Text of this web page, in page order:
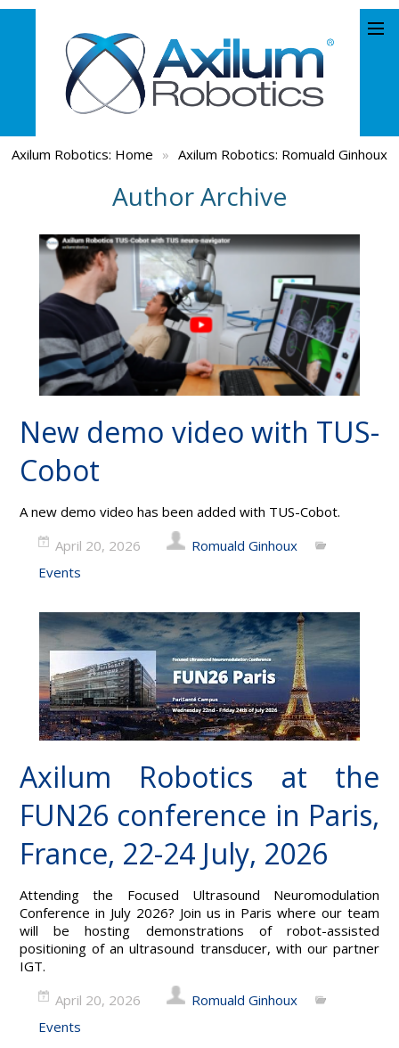
Axilum Robotics: Home » Axilum Robotics: Romuald Ginhoux
Author Archive
New demo video with TUS-
Cobot
A new demo video has been added with TUS-Cobot.
April 20, 2026
Romuald Ginhoux
Events
Axilum Robotics at the
FUN26 conference in Paris,
France, 22-24 July, 2026
Attending the Focused Ultrasound Neuromodulation
Conference in July 2026? Join us in Paris where our team
will be hosting demonstrations of robot-assisted
positioning of an ultrasound transducer, with our partner
IGT.
April 20, 2026
Romuald Ginhoux
Events